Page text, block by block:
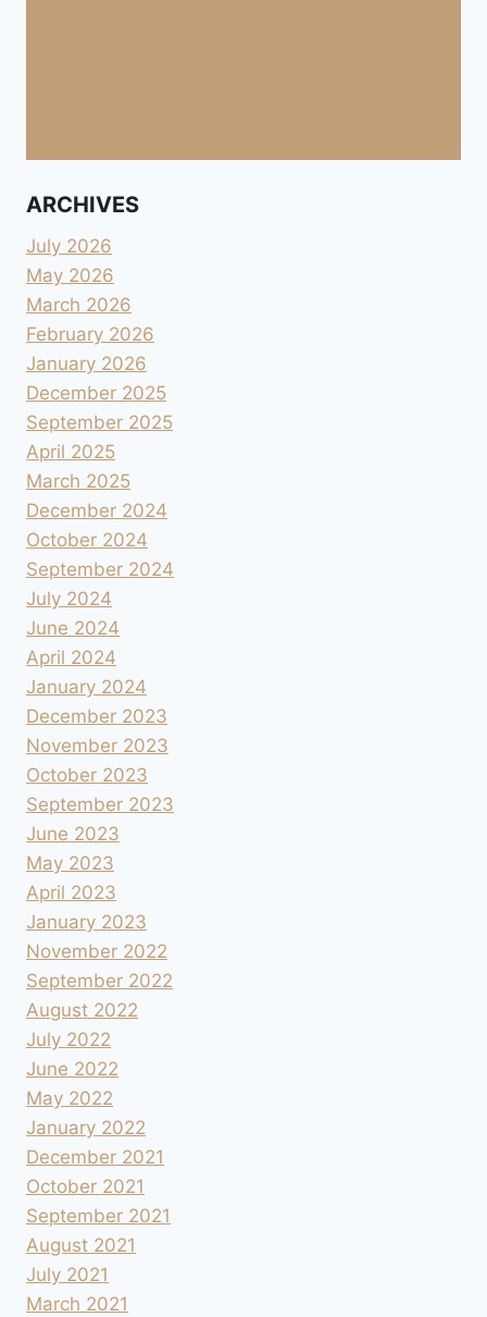
ARCHIVES
July 2026
May 2026
March 2026
February 2026
January 2026
December 2025
September 2025
April 2025
March 2025
December 2024
October 2024
September 2024
July 2024
June 2024
April 2024
January 2024
December 2023
November 2023
October 2023
September 2023
June 2023
May 2023
April 2023
January 2023
November 2022
September 2022
August 2022
July 2022
June 2022
May 2022
January 2022
December 2021
October 2021
September 2021
August 2021
July 2021
March 2021